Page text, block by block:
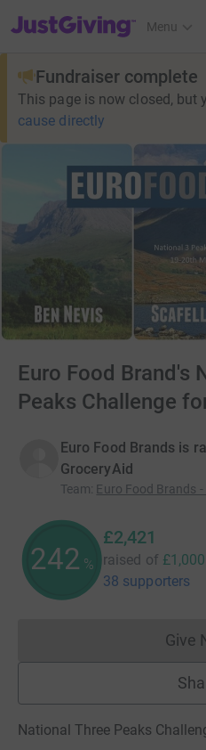
JustGiving’s homepage
Menu
Fundraiser complete
This page is now closed, but
cause directly
Euro Food Brand's
Peaks Challenge
Euro Food Brands is
GroceryAid
Team: Euro Food Brands
242 %
£2,421
raised of £1,000
38 supporters
Give
National Three Peaks